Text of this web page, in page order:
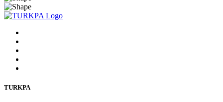
TURKPA